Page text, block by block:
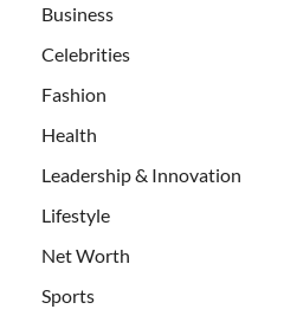
Business
Celebrities
Fashion
Health
Leadership & Innovation
Lifestyle
Net Worth
Sports